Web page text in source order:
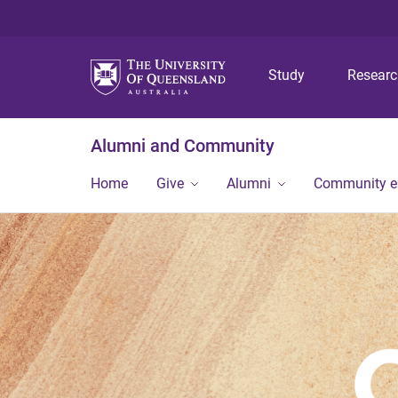
Study
Alumni and Community
Home Give Alumni Community